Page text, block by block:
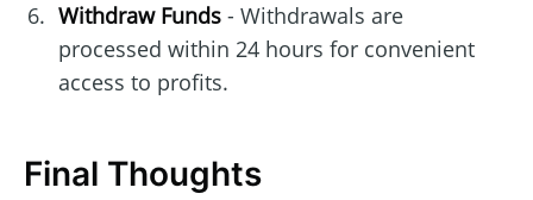
Withdraw Funds- Withdrawals are
processed within 24 hours for convenient
access to profits.
Final Thoughts